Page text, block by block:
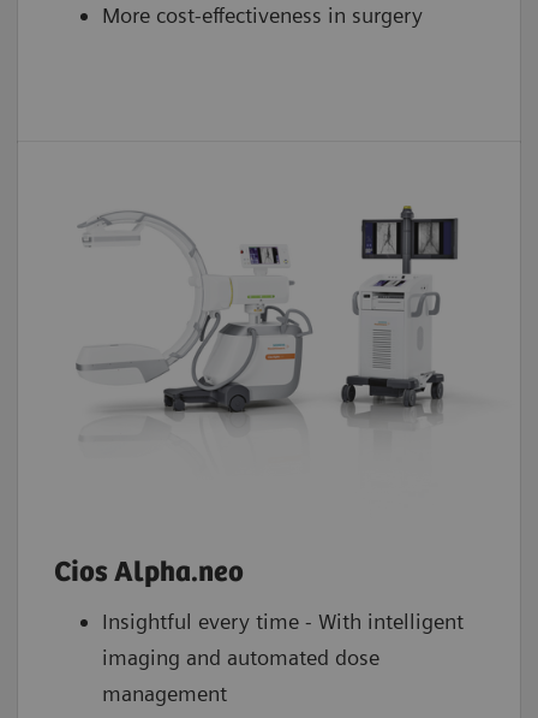
More cost-effectiveness in surgery
Cios Alpha.neo
Insightful every time - With intelligent
imaging and automated dose
management